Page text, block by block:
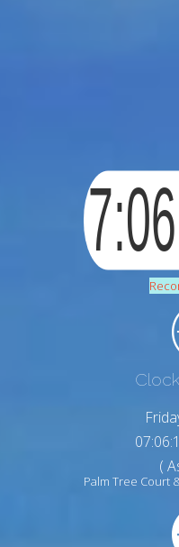
(
Palm Tree Court